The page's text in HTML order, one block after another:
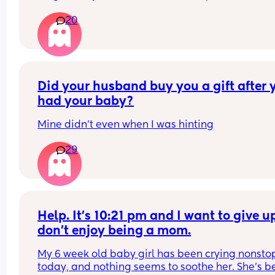
doing that now.
Tia x
bedtime stories etc but nothing works for this
and I'm starting to worry that he has mental
problems because he can't turn his brain off
taught him how and I keep doing it every night.
sleeps well otherwise once he's out he's out for
hours every night or more
20
Did your husband buy you a gift after
had your baby?
Mine didn't even when I was hinting
29
Help. It’s 10:21 pm and I want to give
don’t enjoy being a mom.
My 6 week old baby girl has been crying
today, and nothing seems to soothe her. She’s